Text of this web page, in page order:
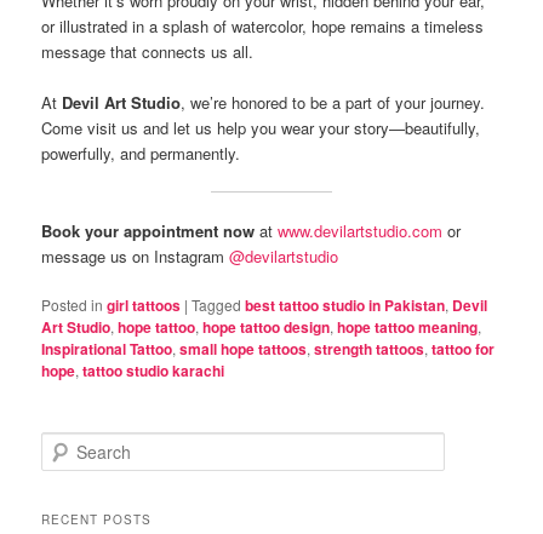
or illustrated in a splash of watercolor, hope remains a timeless
message that connects us all.
At Devil Art Studio, we’re honored to be a part of your journey.
Come visit us and let us help you wear your story—beautifully,
powerfully, and permanently.
Book your appointment now atwww.devilartstudio.com or
message us on Instagram@devilartstudio
Posted in girl tattoos |Tagged best tattoo studio in Pakistan, Devil
Art Studio,hope tattoo,hope tattoo design,hope tattoo meaning,
Inspirational Tattoo,small hope tattoos,strength tattoos,tattoo for
hope,tattoo studio karachi
e
rRECENT POSTS